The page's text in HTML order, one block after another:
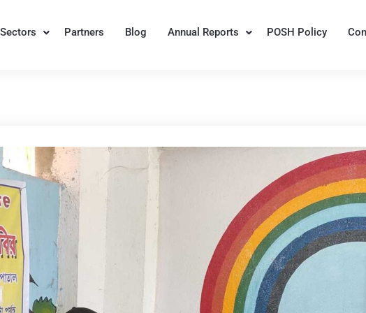
Partners Blog Annual Reports POSH Policy